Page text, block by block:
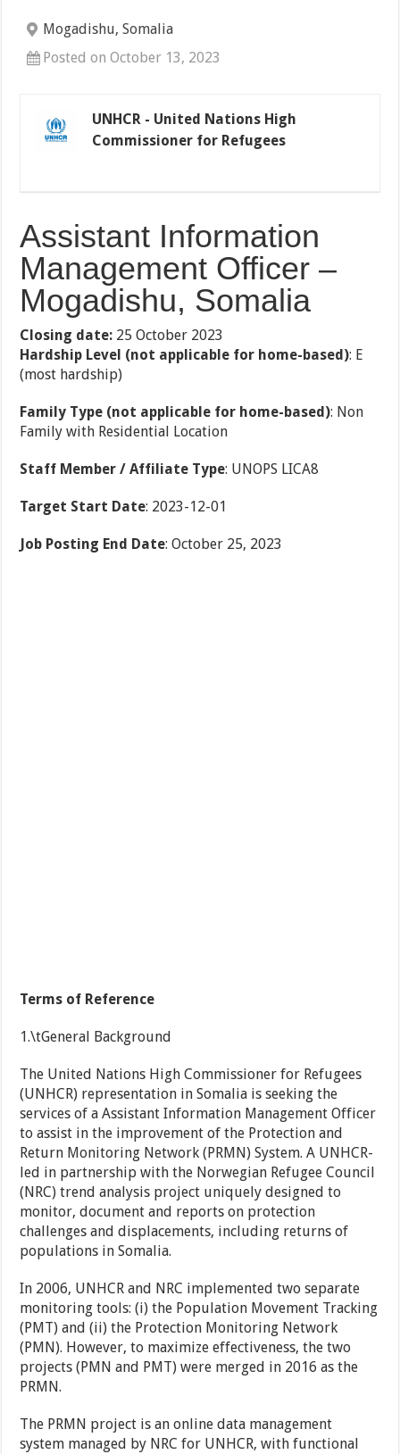
Mogadishu, Somalia
Posted on October 13, 2023
UNHCR - United Nations High
Commissioner for Refugees
Assistant Information
Management Officer –
Mogadishu, Somalia
Closing date: 25 October 2023
Hardship Level (not applicable for home-based): E
(most hardship)
Family Type (not applicable for home-based): Non
Family with Residential Location
Staff Member / Affiliate Type: UNOPS LICA8
Target Start Date: 2023-12-01
Job Posting End Date: October 25, 2023
Terms of Reference
1.\tGeneral Background
The United Nations High Commissioner for Refugees
(UNHCR) representation in Somalia is seeking the
services of a Assistant Information Management Officer
to assist in the improvement of the Protection and
Return Monitoring Network (PRMN) System. A UNHCR-
led in partnership with the Norwegian Refugee Council
(NRC) trend analysis project uniquely designed to
monitor, document and reports on protection
challenges and displacements, including returns of
populations in Somalia.
In 2006, UNHCR and NRC implemented two separate
monitoring tools: (i) the Population Movement Tracking
(PMT) and (ii) the Protection Monitoring Network
(PMN). However, to maximize effectiveness, the two
projects (PMN and PMT) were merged in 2016 as the
PRMN.
The PRMN project is an online data management
system managed by NRC for UNHCR, with functional